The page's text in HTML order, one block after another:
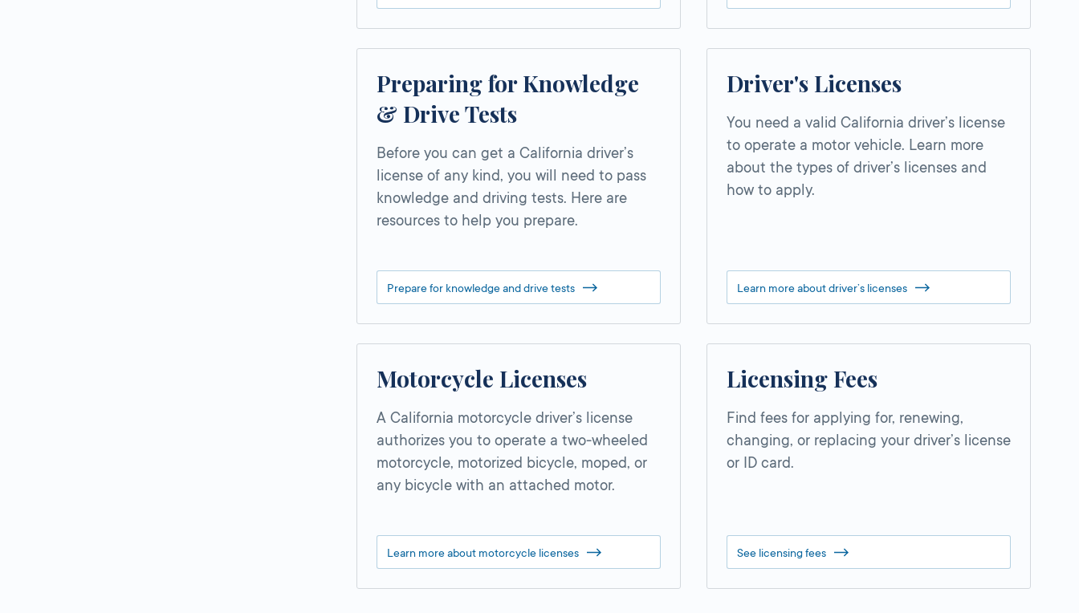
Preparing for Knowledge
& Drive Tests
Before you can get a California driver’s
license of any kind, you will need to pass
knowledge and driving tests. Here are
resources to help you prepare.
Prepare for knowledge and drive tests
Driver's Licenses
You need a valid California driver’s license
to operate a motor vehicle. Learn more
about the types of driver’s licenses and
how to apply.
Learn more about driver’s licenses
Motorcycle Licenses
A California motorcycle driver’s license
authorizes you to operate a two-wheeled
motorcycle, motorized bicycle, moped, or
any bicycle with an attached motor.
Learn more about motorcycle licenses
Licensing Fees
Find fees for applying for, renewing,
changing, or replacing your driver’s license
or ID card.
See licensing fees